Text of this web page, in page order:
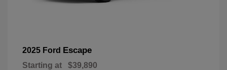
2025 Ford Escape
Starting at $39,890